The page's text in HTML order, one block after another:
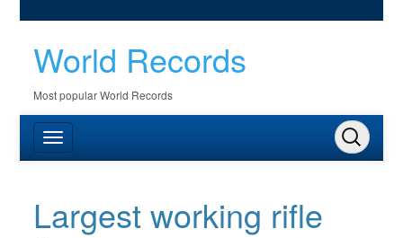
World Records
Most popular World Records
Largest working rifle